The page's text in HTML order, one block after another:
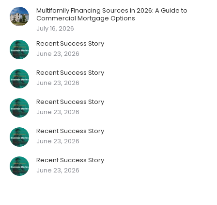
Multifamily Financing Sources in 2026: A Guide to
Commercial Mortgage Options
July 16, 2026
Recent Success Story
June 23, 2026
Recent Success Story
June 23, 2026
Recent Success Story
June 23, 2026
Recent Success Story
June 23, 2026
Recent Success Story
June 23, 2026